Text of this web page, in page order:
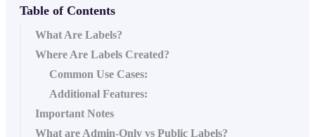
Table of Contents
What Are Labels?
Where Are Labels Created?
Common Use Cases:
Additional Features:
Important Notes
What are Admin-Only vs Public Labels?